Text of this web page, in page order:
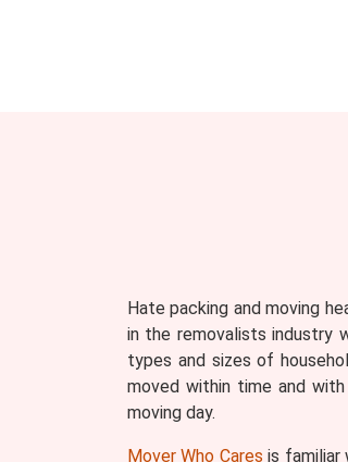
Hate packing and moving
in the removalists industry
types and sizes of
moved within time and
moving day.
Mover Who Cares is familiar